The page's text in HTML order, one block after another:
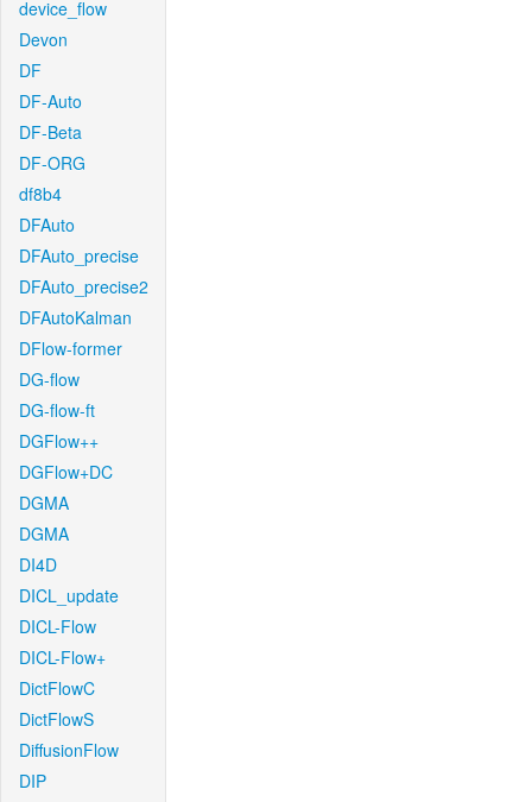
device_flow
Devon
DF
DF-Auto
DF-Beta
DF-ORG
df8b4
DFAuto
DFAuto_precise
DFAuto_precise2
DFAutoKalman
DFlow-former
DG-flow
DG-flow-ft
DGFlow++
DGFlow+DC
DGMA
DGMA
DI4D
DICL_update
DICL-Flow
DICL-Flow+
DictFlowC
DictFlowS
DiffusionFlow
DIP